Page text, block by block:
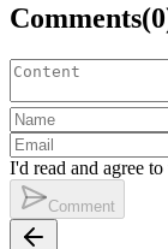
Comments(0
I'd read and agree
Comment